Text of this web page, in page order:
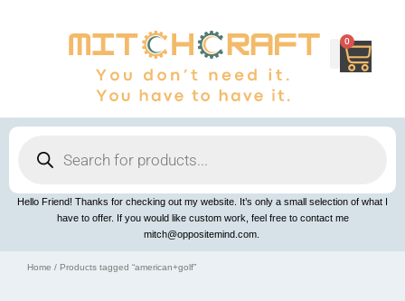
0
Cart
search
Hello Friend! Thanks for checking out my website. It’s only a small selection of what I
have to offer. If you would like custom work, feel free to contact me
mitch@oppositemind.com.
Home / Products tagged “american+golf”